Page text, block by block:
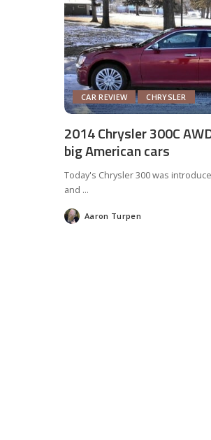
CAR REVIEW CHRYSLER
2014 Chrysler 300C
big American cars
Today's Chrysler 300 was
and ...
Posted
by
Aaron Turpen